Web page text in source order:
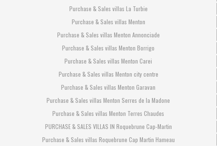
Purchase & Sales villas La Turbie
Purchase & Sales villas Menton
Purchase & Sales villas Menton Annonciade
Purchase & Sales villas Menton Borrigo
Purchase & Sales villas Menton Carei
Purchase & Sales villas Menton city centre
Purchase & Sales villas Menton Garavan
Purchase & Sales villas Menton Serres de la Madone
Purchase & Sales villas Menton Terres Chaudes
PURCHASE & SALES VILLAS IN Roquebrune Cap-Martin
Purchase & Sales villas Roquebrune Cap Martin Hameau